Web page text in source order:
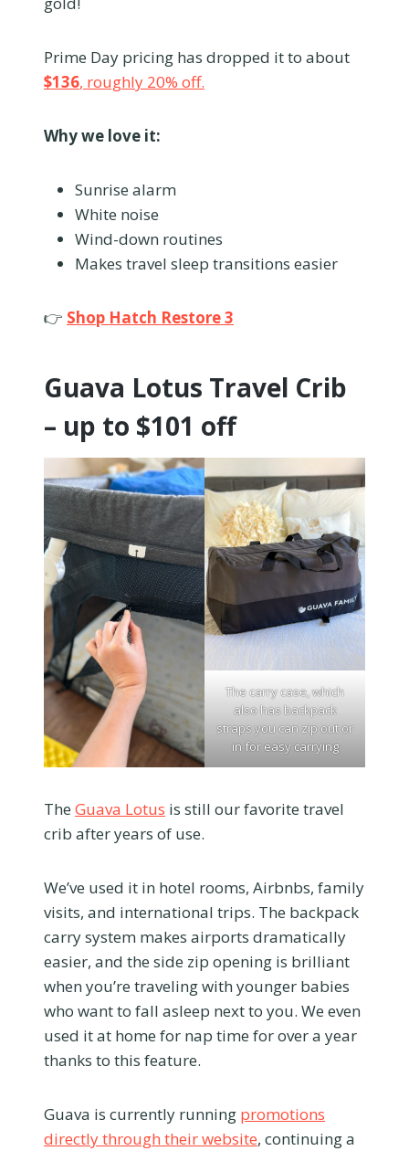
Prime Day pricing has dropped it to about
$136, roughly 20% off.
Why we love it:
Sunrise alarm
White noise
Wind-down routines
Makes travel sleep transitions easier
👉 Shop Hatch Restore 3
Guava Lotus Travel Crib
– up to $101 off
The carry case, which
also has backpack
straps you can zip out or
in for easy carrying
The Guava Lotus is still our favorite travel
crib after years of use.
We’ve used it in hotel rooms, Airbnbs, family
visits, and international trips. The backpack
carry system makes airports dramatically
easier, and the side zip opening is brilliant
when you’re traveling with younger babies
who want to fall asleep next to you. We even
used it at home for nap time for over a year
thanks to this feature.
Guava is currently running promotions
directly through their website, continuing a